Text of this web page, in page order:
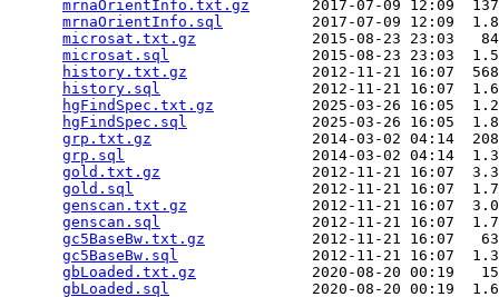
mrnaOrientInfo.txt.gz
2017-07-09 12:09
mrnaOrientInfo.sql
2017-07-09 12:09
microsat.txt.gz
2015-08-23 23:03
microsat.sql
2015-08-23 23:03
history.txt.gz
2012-11-21 16:07
history.sql
2012-11-21 16:07
hgFindSpec.txt.gz
2025-03-26 16:05
hgFindSpec.sql
2025-03-26 16:05
grp.txt.gz
2014-03-02 04:14
grp.sql
2014-03-02 04:14
gold.txt.gz
2012-11-21 16:07
gold.sql
2012-11-21 16:07
genscan.txt.gz
2012-11-21 16:07
genscan.sql
2012-11-21 16:07
gc5BaseBw.txt.gz
2012-11-21 16:07
gc5BaseBw.sql
2012-11-21 16:07
gbLoaded.txt.gz
2020-08-20 00:19
gbLoaded.sql
2020-08-20 00:19